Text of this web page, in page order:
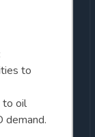
to
to oil
demand.